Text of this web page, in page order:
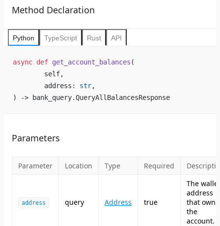
Method Declaration
Python TypeScript Rust API
async def get_account_balances (
        self,
        address:
str,
) -> bank_query.QueryAllBalancesResponse
Parameters
Parameter Location Type Required
address query Address true
The wallet
address
that owns
the
account.